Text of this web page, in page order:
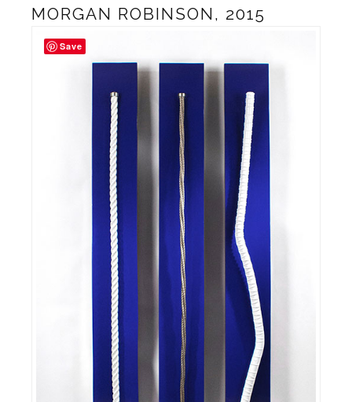
MORGAN ROBINSON, 2015
Save